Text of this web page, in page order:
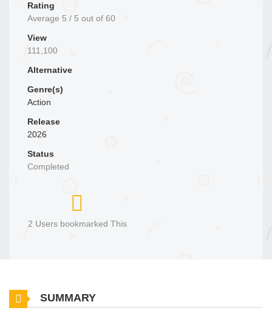
Rating
Average 5 / 5 out of 60
View
111,100
Alternative
Genre(s)
Action
Release
2026
Status
Completed
2 Users bookmarked This
SUMMARY